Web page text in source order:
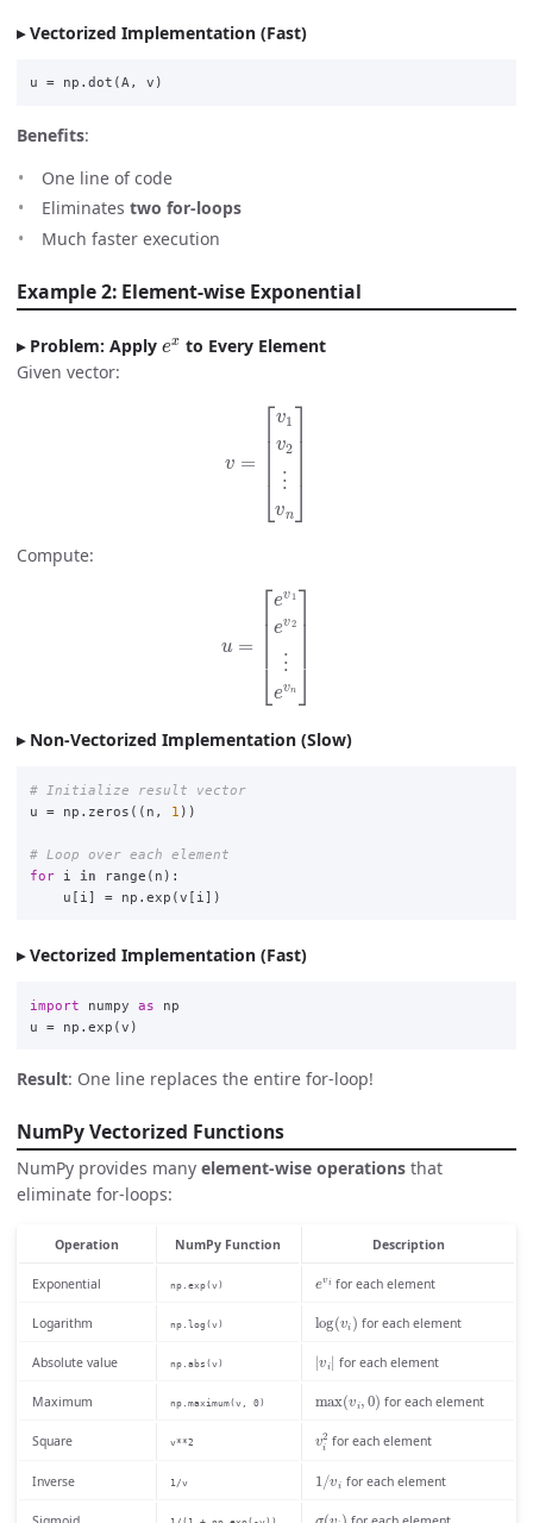
Vectorized Implementation (Fast)
u = np . dot ( A, v )
Benefits:
One line of code
Eliminates two for-loops
Much faster execution
Example 2: Element-wise Exponential
Problem: Apply
ex
to Every Element
Given vector:
2⋮v
Compute:
v2⋮
Non-Vectorized Implementation (Slow)
# Initialize result vector
u
= np . zeros (( n , 1 ))
for
i in range ( n ):
u [ i ] = np . exp (v [ i ])
Vectorized Implementation (Fast)
import numpy as
np
u
= np . exp (v )
Result: One line replaces the entire for-loop!
NumPy Vectorized Functions
NumPy provides many element-wise operations that
eliminate for-loops:
Operation NumPy Function Description
Exponential np.exp(v)
evi for each element
Logarithm np.log(v)
log( ) for each element
Absolute value np.abs(v)
| i for each element
Maximum np.maximum(v, 0)
max( 0) for each element
Square v**2
i2 for each element
Inverse 1/v
1 /v for each element
( )